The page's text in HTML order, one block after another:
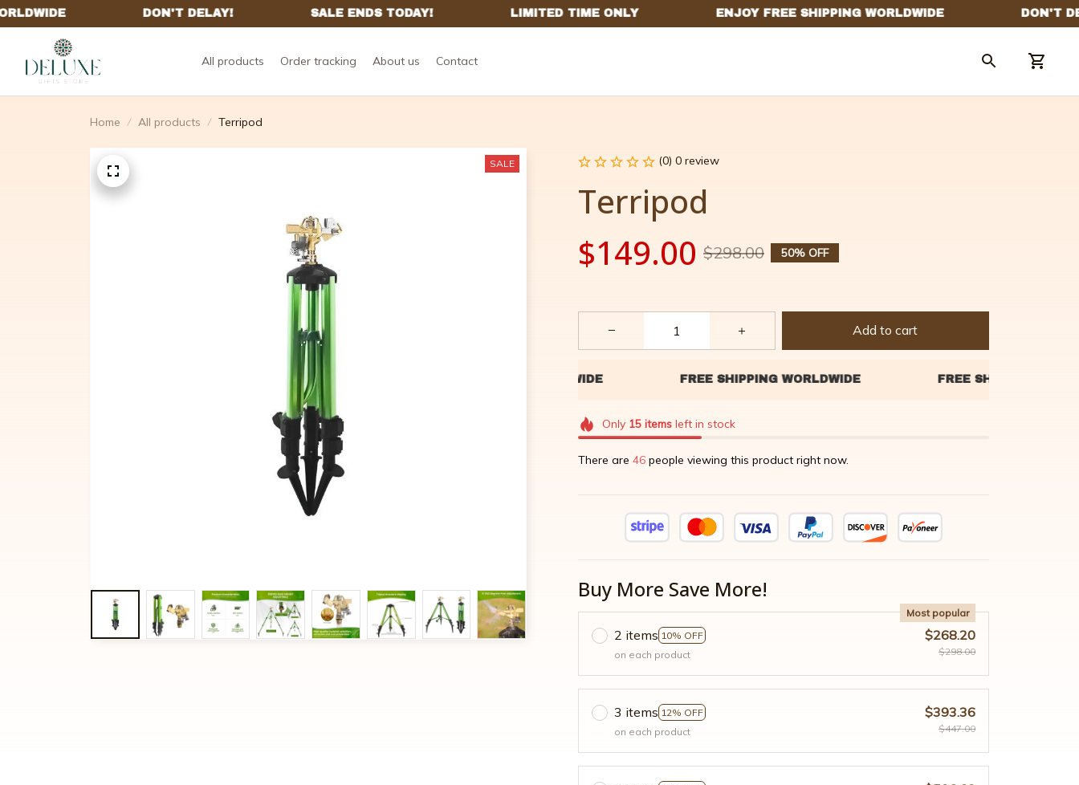
All products Order tracking About us Contact
Home All products Terripod
SALE (0) 0 review
Terripod
$149.00 $298.00 50% OFF
Add to cart
Only 15itemsleft in stock
There are 49 people viewing this product right now.
Buy More Save More!
2 items 10% OFF
Most popular
on each product
$268.20
$298.00
3 items 12% OFF
on each product
$393.36
$447.00